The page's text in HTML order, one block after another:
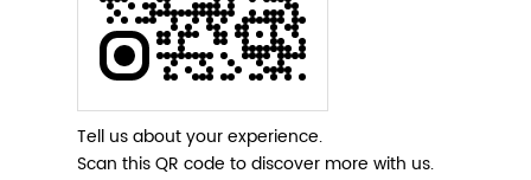
Tell us about your experience.
Scan this QR code to discover more with us.